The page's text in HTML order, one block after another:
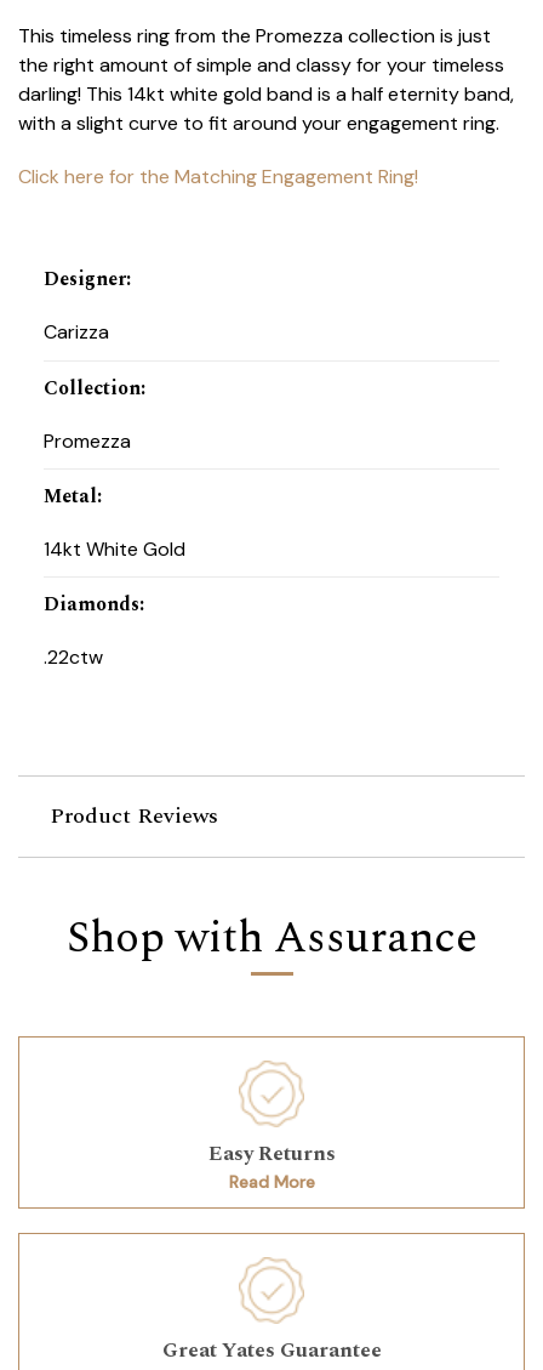
This timeless ring from the Promezza collection is just
the right amount of simple and classy for your timeless
darling! This 14kt white gold band is a half eternity band,
with a slight curve to fit around your engagement ring.
Click here for the Matching Engagement Ring!
Designer:
Carizza
Collection:
Promezza
Metal:
14kt White Gold
Diamonds:
.22ctw
Product Reviews
Shop with Assurance
Easy Returns
Read More
Great Yates Guarantee